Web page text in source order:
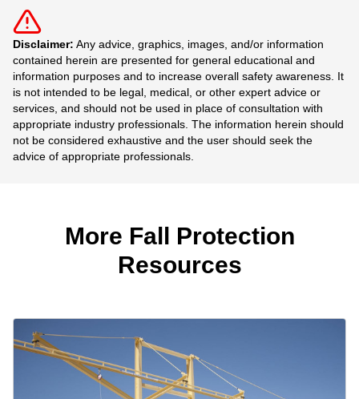
Disclaimer: Any advice, graphics, images, and/or information
contained herein are presented for general educational and
information purposes and to increase overall safety awareness. It
is not intended to be legal, medical, or other expert advice or
services, and should not be used in place of consultation with
appropriate industry professionals. The information herein should
not be considered exhaustive and the user should seek the
advice of appropriate professionals.
More Fall Protection
Resources